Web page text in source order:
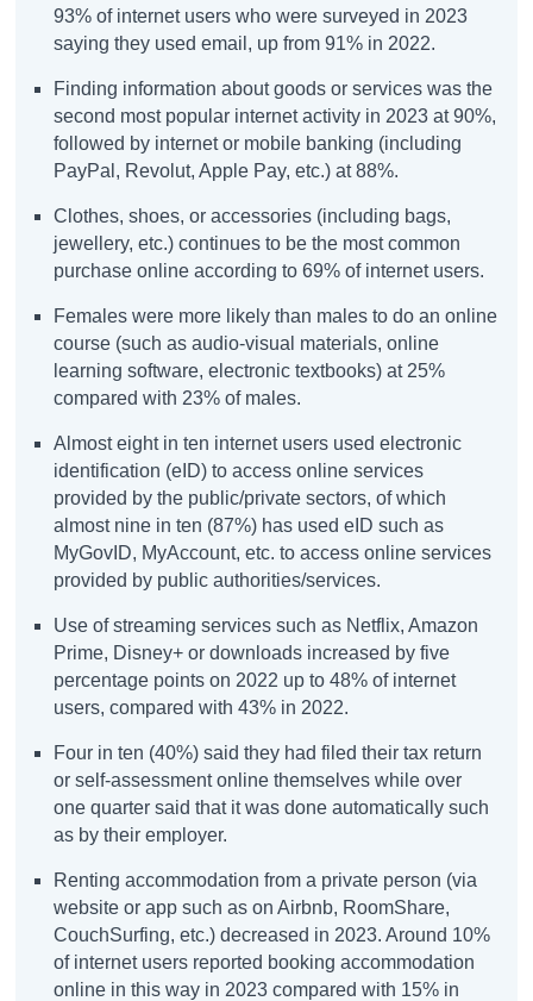
93% of internet users who were surveyed in 2023
saying they used email, up from 91% in 2022.
Finding information about goods or services was the
second most popular internet activity in 2023 at 90%,
followed by internet or mobile banking (including
PayPal, Revolut, Apple Pay, etc.) at 88%.
Clothes, shoes, or accessories (including bags,
jewellery, etc.) continues to be the most common
purchase online according to 69% of internet users.
Females were more likely than males to do an online
course (such as audio-visual materials, online
learning software, electronic textbooks) at 25%
compared with 23% of males.
Almost eight in ten internet users used electronic
identification (eID) to access online services
provided by the public/private sectors, of which
almost nine in ten (87%) has used eID such as
MyGovID, MyAccount, etc. to access online services
provided by public authorities/services.
Use of streaming services such as Netflix, Amazon
Prime, Disney+ or downloads increased by five
percentage points on 2022 up to 48% of internet
users, compared with 43% in 2022.
Four in ten (40%) said they had filed their tax return
or self-assessment online themselves while over
one quarter said that it was done automatically such
as by their employer.
Renting accommodation from a private person (via
website or app such as on Airbnb, RoomShare,
CouchSurfing, etc.) decreased in 2023. Around 10%
of internet users reported booking accommodation
online in this way in 2023 compared with 15% in